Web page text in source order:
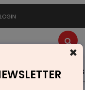
Advertise Videos
×